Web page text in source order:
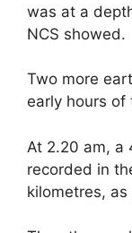
was at a
NCS showed.
Two more
early hours of
At 2.20 am, a
recorded in
kilometres,